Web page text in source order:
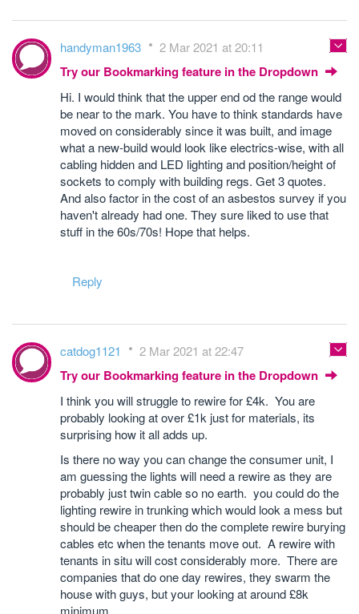
handyman1963 2 Mar 2021 at 20:11
Try our Bookmarking feature in the Dropdown
Hi. I would think that the upper end od the range would
be near to the mark. You have to think standards have
moved on considerably since it was built, and image
what a new-build would look like electrics-wise, with all
cabling hidden and LED lighting and position/height of
sockets to comply with building regs. Get 3 quotes.
And also factor in the cost of an asbestos survey if you
haven't already had one. They sure liked to use that
stuff in the 60s/70s! Hope that helps.
Reply
catdog1121 2 Mar 2021 at 22:47
Try our Bookmarking feature in the Dropdown
I think you will struggle to rewire for £4k. You are
probably looking at over £1k just for materials, its
surprising how it all adds up.
Is there no way you can change the consumer unit, I
am guessing the lights will need a rewire as they are
probably just twin cable so no earth. you could do the
lighting rewire in trunking which would look a mess but
should be cheaper then do the complete rewire burying
cables etc when the tenants move out. A rewire with
tenants in situ will cost considerably more. There are
companies that do one day rewires, they swarm the
house with guys, but your looking at around £8k
minimum.